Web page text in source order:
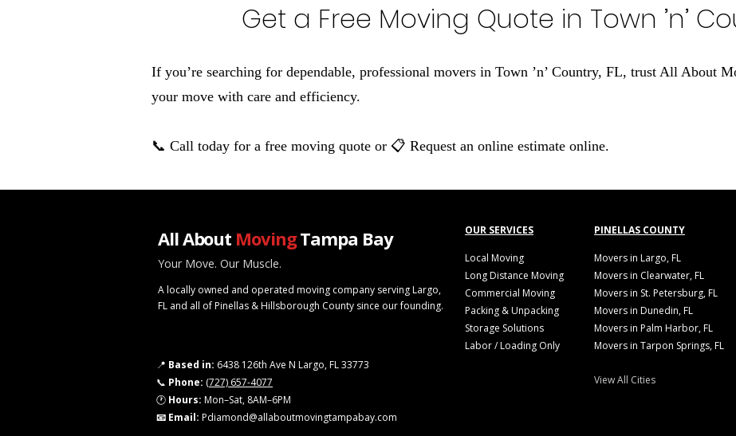
Get a Free Moving Quote in Town ’n’
If you’re searching for dependable, professional movers in Town ’n’ Country, FL, trust All About
your move with care and efficiency.
📞 Call today for a free moving quote or 📋 Request an online estimate online.
All About MovingTampa Bay
Your Move. Our Muscle.
A locally owned and operated moving company serving Largo,
FL and all of Pinellas & Hillsborough County since our founding.
OUR SERVICES
Local Moving
Long Distance Moving
Commercial Moving
Packing & Unpacking
Storage Solutions
Labor / Loading Only
📍 Based in: 6438 126th Ave N Largo, FL 33773
📞 Phone: (727) 657-4077
🕐 Hours: Mon–Sat, 8AM–6PM
📧 Email: Pdiamond@allaboutmovingtampabay.com
PINELLAS COUNTY
Movers in Largo, FL
Movers in Clearwater, FL
Movers in St. Petersburg, FL
Movers in Dunedin, FL
Movers in Palm Harbor, FL
Movers in Tarpon Springs, FL
View All Cities